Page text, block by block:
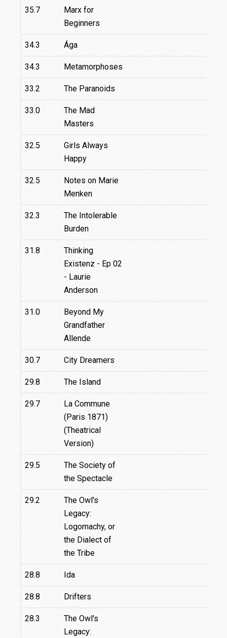
35.7
Marx for
Beginners
34.3 Ága
34.3 Metamorphoses
33.2 The Paranoids
33.0
The Mad
Masters
32.5
Girls Always
Happy
32.5
Notes on Marie
Menken
32.3
The Intolerable
Burden
31.8
Thinking
Existenz - Ep 02
- Laurie
Anderson
31.0
Beyond My
Grandfather
Allende
30.7 City Dreamers
29.8 The Island
29.7
La Commune
(Paris 1871)
(Theatrical
Version)
29.5
The Society of
the Spectacle
29.2
The Owl's
Legacy:
Logomachy, or
the Dialect of
the Tribe
28.8 Ida
28.8 Drifters
28.3
The Owl's
Legacy: